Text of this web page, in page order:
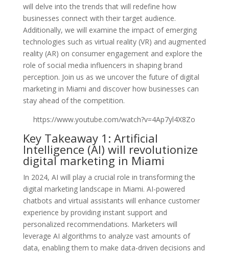
will delve into the trends that will redefine how
businesses connect with their target audience.
Additionally, we will examine the impact of emerging
technologies such as virtual reality (VR) and augmented
reality (AR) on consumer engagement and explore the
role of social media influencers in shaping brand
perception. Join us as we uncover the future of digital
marketing in Miami and discover how businesses can
stay ahead of the competition.
https://www.youtube.com/watch?v=4Ap7yl4X8Zo
Key Takeaway 1: Artificial
Intelligence (AI) will revolutionize
digital marketing in Miami
In 2024, AI will play a crucial role in transforming the
digital marketing landscape in Miami. AI-powered
chatbots and virtual assistants will enhance customer
experience by providing instant support and
personalized recommendations. Marketers will
leverage AI algorithms to analyze vast amounts of
data, enabling them to make data-driven decisions and